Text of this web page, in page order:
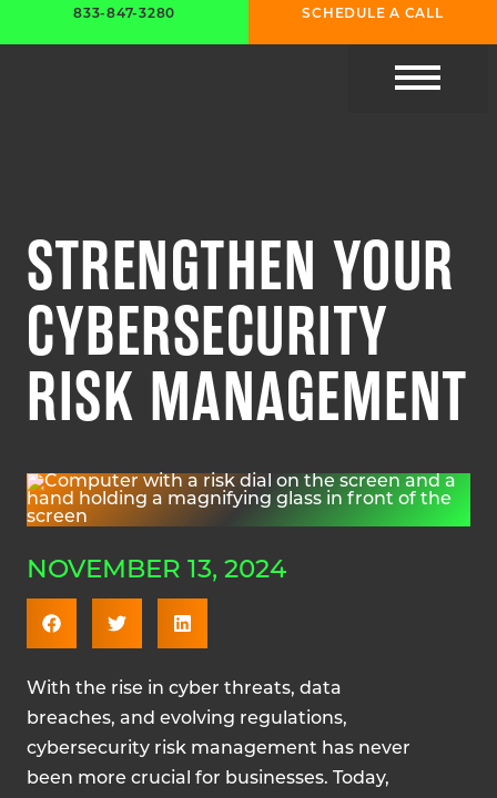
833-847-3280 SCHEDULE A CALL
STRENGTHEN YOUR
CYBERSECURITY
RISK MANAGEMENT
NOVEMBER 13, 2024
With the rise in cyber threats, data
breaches, and evolving regulations,
cybersecurity risk management has never
been more crucial for businesses. Today,